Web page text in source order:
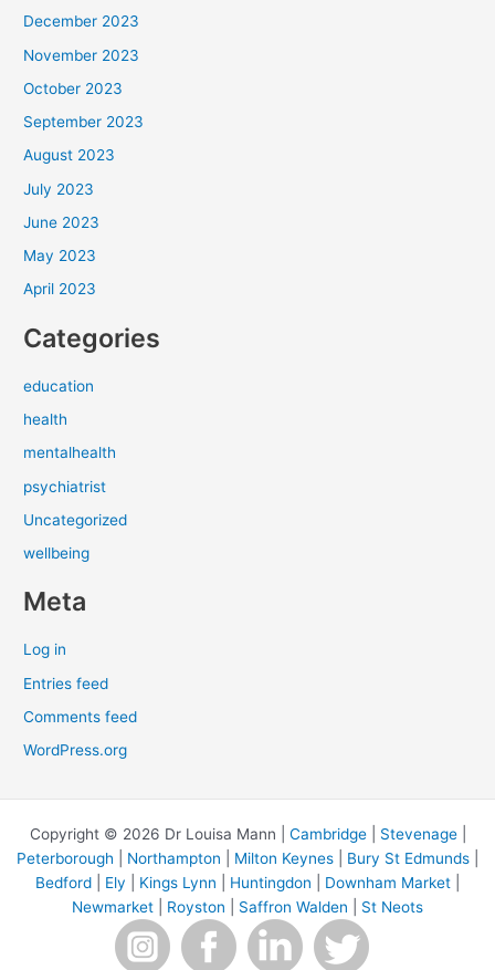
December 2023
November 2023
October 2023
September 2023
August 2023
July 2023
June 2023
May 2023
April 2023
Categories
education
health
mentalhealth
psychiatrist
Uncategorized
wellbeing
Meta
Log in
Entries feed
Comments feed
WordPress.org
Copyright © 2026 Dr Louisa Mann | Cambridge| Stevenage|
Peterborough
Northampton Milton Keynes Bury St Edmunds
Bedford
Ely Kings Lynn Huntingdon Downham Market
Newmarket
Royston Saffron Walden St Neots